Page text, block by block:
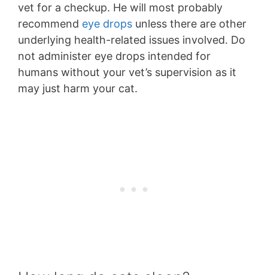
vet for a checkup. He will most probably
recommend eye drops unless there are other
underlying health-related issues involved. Do
not administer eye drops intended for
humans without your vet’s supervision as it
may just harm your cat.